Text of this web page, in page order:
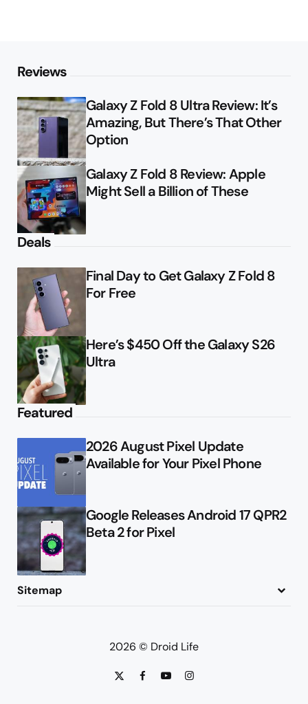
Reviews
Galaxy Z Fold 8 Ultra Review: It’s
Amazing, But There’s That Other
Option
Galaxy Z Fold 8 Review: Apple
Might Sell a Billion of These
Deals
Final Day to Get Galaxy Z Fold 8
For Free
Here’s $450 Off the Galaxy S26
Ultra
Featured
2026 August Pixel Update
Available for Your Pixel Phone
Google Releases Android 17 QPR2
Beta 2 for Pixel
Sitemap
2026 © Droid Life